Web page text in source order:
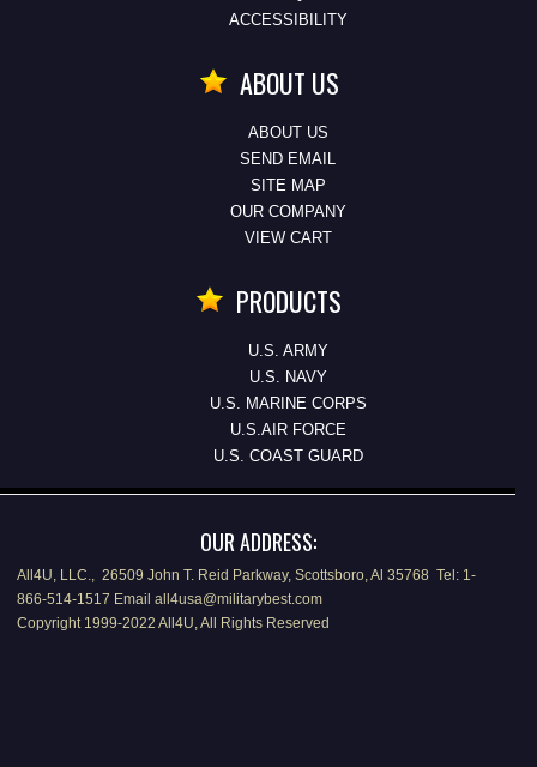
ACCESSIBILITY
ABOUT US
ABOUT US
SEND EMAIL
SITE MAP
OUR COMPANY
VIEW CART
PRODUCTS
U.S. ARMY
U.S. NAVY
U.S. MARINE CORPS
U.S.AIR FORCE
U.S. COAST GUARD
OUR ADDRESS:
All4U, LLC., 26509 John T. Reid Parkway, Scottsboro, Al 35768 Tel: 1-
866-514-1517 Email all4usa@militarybest.com
Copyright 1999-2022 All4U, All Rights Reserved